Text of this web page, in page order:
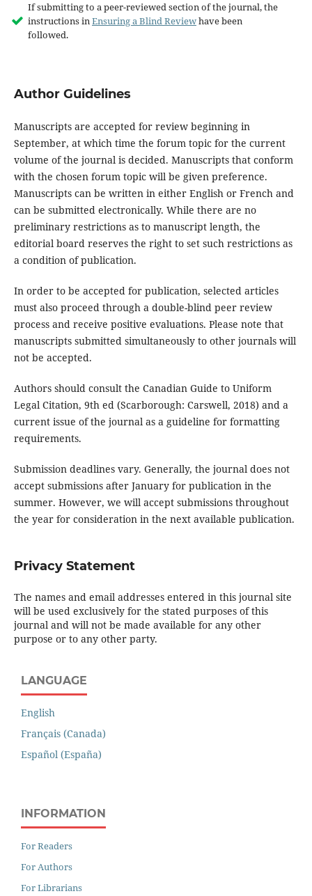
If submitting to a peer-reviewed section of the journal, the
instructions inEnsuring a Blind Reviewhave been
followed.
Author Guidelines
Manuscripts are accepted for review beginning in
September, at which time the forum topic for the current
volume of the journal is decided. Manuscripts that conform
with the chosen forum topic will be given preference.
Manuscripts can be written in either English or French and
can be submitted electronically. While there are no
preliminary restrictions as to manuscript length, the
editorial board reserves the right to set such restrictions as
a condition of publication.
In order to be accepted for publication, selected articles
must also proceed through a double-blind peer review
process and receive positive evaluations. Please note that
manuscripts submitted simultaneously to other journals will
not be accepted.
Authors should consult the Canadian Guide to Uniform
Legal Citation, 9th ed (Scarborough: Carswell, 2018) and a
current issue of the journal as a guideline for formatting
requirements.
Submission deadlines vary. Generally, the journal does not
accept submissions after January for publication in the
summer. However, we will accept submissions throughout
the year for consideration in the next available publication.
Privacy Statement
The names and email addresses entered in this journal site
will be used exclusively for the stated purposes of this
journal and will not be made available for any other
purpose or to any other party.
LANGUAGE
English
Français (Canada)
Español (España)
INFORMATION
For Readers
For Authors
For Librarians